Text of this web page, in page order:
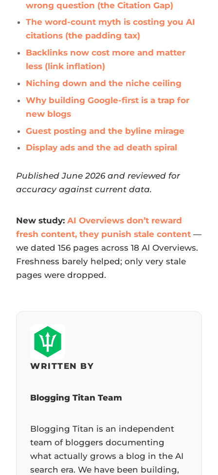
wrong question (the Citation Gap)
The word-count myth is costing you AI
citations (the padding tax)
Backlinks now cost more and matter
less (link inflation)
Niching down and the niche ceiling
Why building Google-first is a trap for
new blogs
Guest posting and the byline mirage
Display ads and the ad death spiral
Published June 2026 and reviewed for
accuracy against current data.
New study: AI Overviews don’t reward
fresh content, they punish stale content —
we dated 156 pages across 18 AI Overviews.
Freshness barely helped; only very stale
pages were dropped.
WRITTEN BY
Blogging Titan Team
Blogging Titan is an independent
team of bloggers documenting
what actually grows a blog in the AI
search era. We have been building,